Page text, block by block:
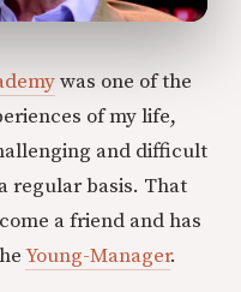
was one of the
of my life,
and difficult
regular basis. That
a friend and has
Young-Manager.